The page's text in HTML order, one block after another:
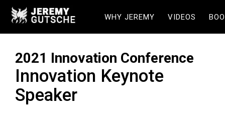
WHY JEREMY VIDEOS
2021 Innovation Conference
Innovation Keynote
Speaker